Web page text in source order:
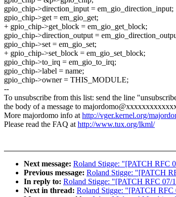
gpio_chip->direction_input = em_gio_direction_input;
gpio_chip->get = em_gio_get;
+ gpio_chip->get_block = em_gio_get_block;
gpio_chip->direction_output =
gpio_chip->set = em_gio_set;
+ gpio_chip->set_block = em_gio_set_block;
gpio_chip->to_irq = em_gio_to_irq;
gpio_chip->label = name;
gpio_chip->owner = THIS_MODULE;
--
To unsubscribe from this list: send the line
the body of a message to
More majordomo info athttp://vger.kernel.org/
Please read the FAQ athttp://www.tux.org/lkml/
Next message: Roland Stigge: "[PATCH RFC
Previous message: Roland Stigge: "[PATCH
In reply to: Roland Stigge: "[PATCH RFC
Next in thread: Roland Stigge: "[PATCH